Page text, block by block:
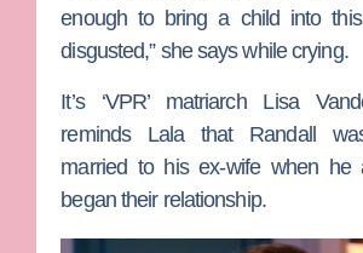
enough to bring a child into
disgusted,” she says while crying.
It’s ‘VPR’ matriarch Lisa
reminds Lala that Randall
married to his ex-wife when he
began their relationship.